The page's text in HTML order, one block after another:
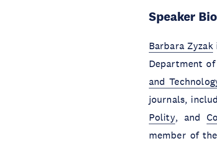
Speaker Bio
Barbara Zyzak
Department
and
journals,
Polity, and
member of the